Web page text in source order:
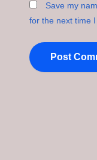
Save my
for the next time I